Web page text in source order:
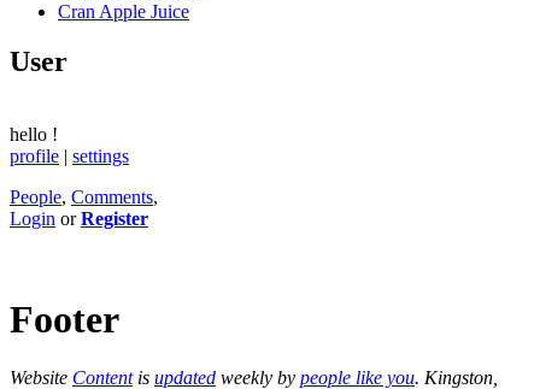
Cran Apple Juice
User
hello !
profile | settings
People, Comments,
Login orRegister
Footer
Website Contentis updated weekly by people like you. Kingston,